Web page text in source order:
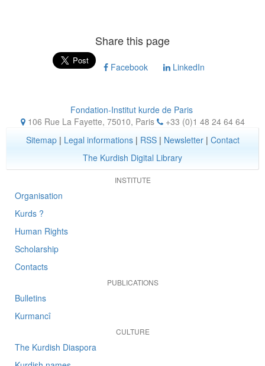
Share this page
Facebook LinkedIn
Fondation-Institut kurde de Paris
106 Rue La Fayette, 75010, Paris
+33 (0)1 48 24 64 64
Sitemap| Legal informations| RSS| Newsletter| Contact
The Kurdish Digital Library
INSTITUTE
Organisation
Kurds ?
Human Rights
Scholarship
Contacts
PUBLICATIONS
Bulletins
Kurmancî
CULTURE
The Kurdish Diaspora